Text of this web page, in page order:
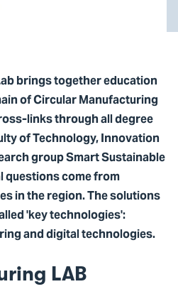
brings together education
of Circular Manufacturing
links through all degree
of Technology, Innovation
group Smart Sustainable
questions come from
in the region. The solutions
'key technologies':
and digital technologies.
LAB